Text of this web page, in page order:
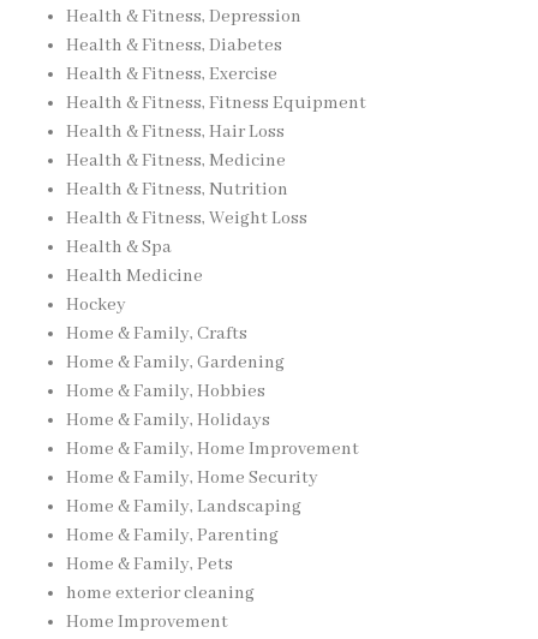
Health & Fitness, Depression
Health & Fitness, Diabetes
Health & Fitness, Exercise
Health & Fitness, Fitness Equipment
Health & Fitness, Hair Loss
Health & Fitness, Medicine
Health & Fitness, Nutrition
Health & Fitness, Weight Loss
Health & Spa
Health Medicine
Hockey
Home & Family, Crafts
Home & Family, Gardening
Home & Family, Hobbies
Home & Family, Holidays
Home & Family, Home Improvement
Home & Family, Home Security
Home & Family, Landscaping
Home & Family, Parenting
Home & Family, Pets
home exterior cleaning
Home Improvement